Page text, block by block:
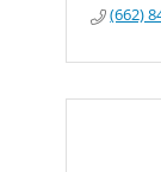
(662)